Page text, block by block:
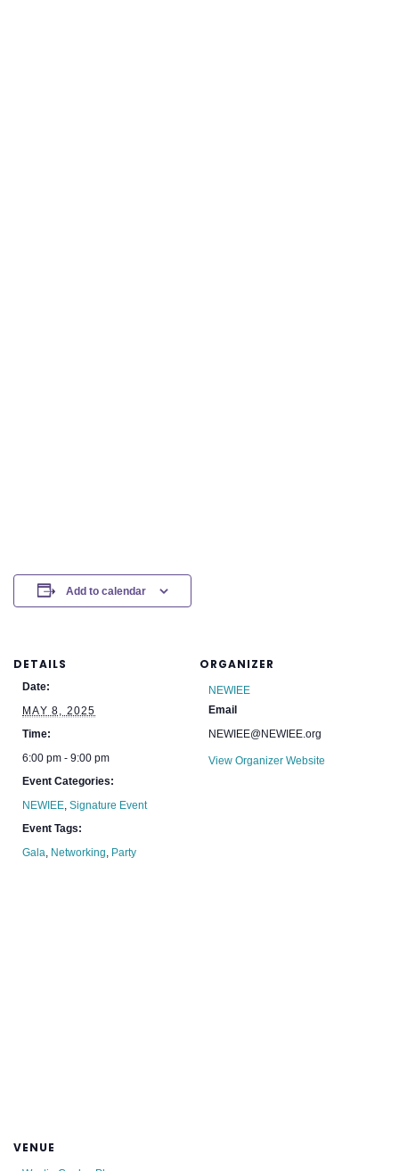
Add to calendar
DETAILS
Date:
MAY 8, 2025
Time:
6:00 pm - 9:00 pm
Event Categories:
NEWIEE,Signature Event
Event Tags:
Gala, Networking, Party
ORGANIZER
NEWIEE
Email
NEWIEE@NEWIEE.org
View Organizer Website
VENUE